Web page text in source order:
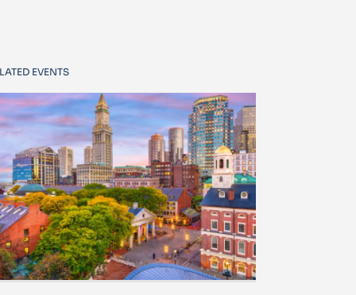
EVENTS